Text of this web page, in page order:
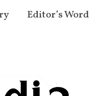
Editor’s Word